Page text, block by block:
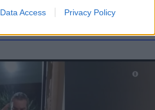
Data Access Privacy Policy